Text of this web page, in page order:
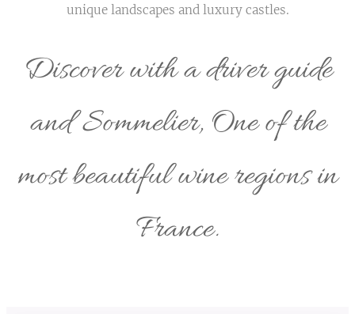
unique landscapes and luxury castles.
Discover with a driver guide
and Sommelier, One of the
most beautiful wine regions in
France.